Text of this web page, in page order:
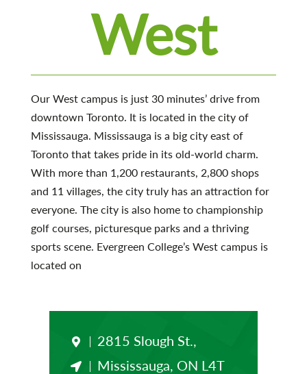
West
Our West campus is just 30 minutes’ drive from
downtown Toronto. It is located in the city of
Mississauga. Mississauga is a big city east of
Toronto that takes pride in its old-world charm.
With more than 1,200 restaurants, 2,800 shops
and 11 villages, the city truly has an attraction for
everyone. The city is also home to championship
golf courses, picturesque parks and a thriving
sports scene. Evergreen College’s West campus is
located on
2815 Slough St.,
Mississauga, ON L4T